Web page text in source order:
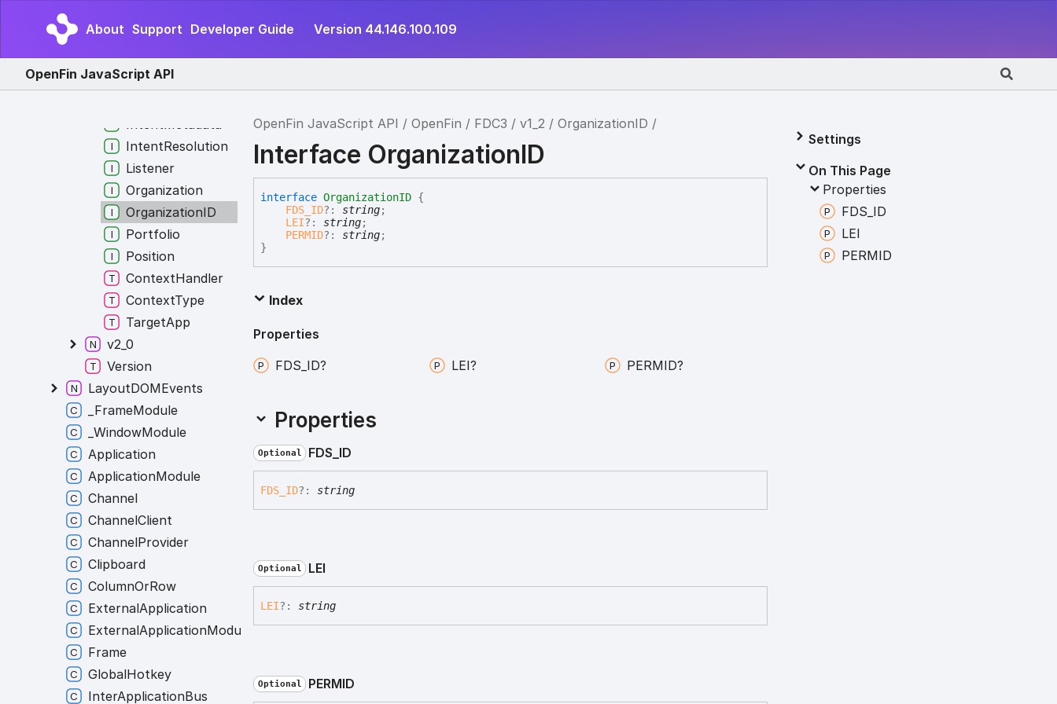
About Support Developer Guide Version 44.146.100.109
OpenFin JavaScript API
OpenFin JavaScript API OpenFin FDC3 v1_2 OrganizationID
Interface OrganizationID
interfaceOrganizationID {
FDS_ID?: string;
LEI?: string;
PERMID?: string;
}
Index
Properties
FDS_ ID? LEI? PERMID?
Properties
Optional FDS_ ID
FDS_ ID?: string
Optional LEI
LEI?: string
Optional PERMID
Settings
On This Page
Properties
FDS_ ID
LEI
PERMID
ImplementationMetadata
Instrument
InstrumentID
IntentMetadata
IntentResolution
Listener
Organization
OrganizationID
Portfolio
Position
ContextHandler
ContextType
TargetApp
v2_0
Version
LayoutDOMEvents
_FrameModule
_WindowModule
Application
ApplicationModule
Channel
ChannelClient
ChannelProvider
Clipboard
ColumnOrRow
ExternalApplication
ExternalApplicationModule
Frame
GlobalHotkey
InterApplicationBus